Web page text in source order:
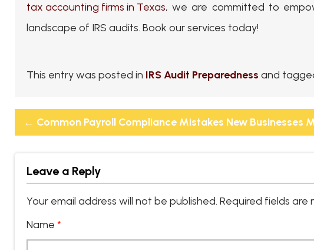
tax accounting firms in Texas, we are committed to
landscape of IRS audits. Book our services today!
This entry was posted in IRS Audit Preparedness and
← Common Payroll Compliance Mistakes New Businesses
Leave a Reply
Your email address will not be published. Required fields are
Name *